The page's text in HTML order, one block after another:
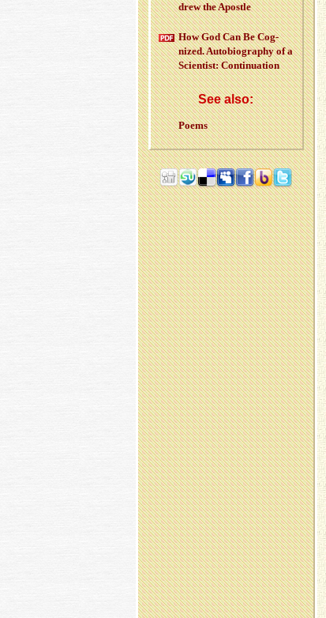
drew the Apos­tle
How God Can Be Cog­
nized. Au­to­bi­og­ra­phy of a
Sci­en­tist: Con­tin­u­a­tion
See also:
Poems